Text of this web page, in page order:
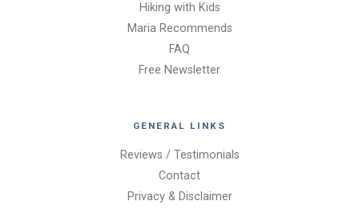
Hiking with Kids
Maria Recommends
FAQ
Free Newsletter
GENERAL LINKS
Reviews / Testimonials
Contact
Privacy & Disclaimer